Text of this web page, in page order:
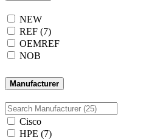
NEW
REF (7)
OEMREF
NOB
Manufacturer
Cisco
HPE (7)